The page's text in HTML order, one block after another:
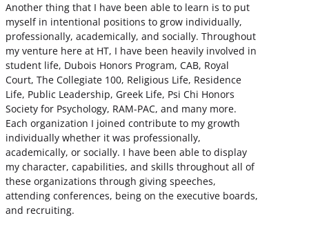
Another thing that I have been able to learn is to put
myself in intentional positions to grow individually,
professionally, academically, and socially. Throughout
my venture here at HT, I have been heavily involved in
student life, Dubois Honors Program, CAB, Royal
Court, The Collegiate 100, Religious Life, Residence
Life, Public Leadership, Greek Life, Psi Chi Honors
Society for Psychology, RAM-PAC, and many more.
Each organization I joined contribute to my growth
individually whether it was professionally,
academically, or socially. I have been able to display
my character, capabilities, and skills throughout all of
these organizations through giving speeches,
attending conferences, being on the executive boards,
and recruiting.